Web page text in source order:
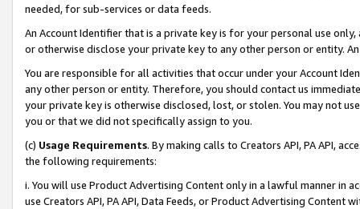
needed, for sub-services or data feeds.
An Account Identifier that is a private key is for your personal use
or otherwise disclose your private key to any other person or entity.
You are responsible for all activities that occur under your Account
any other person or entity. Therefore, you should contact us
your private key is otherwise disclosed, lost, or stolen. You may not
you or that we did not specifically assign to you.
(c) Usage Requirements. By making calls to Creators API, PA API,
the following requirements:
i. You will use Product Advertising Content only in a lawful manner in
use Creators API, PA API, Data Feeds, or Product Advertising